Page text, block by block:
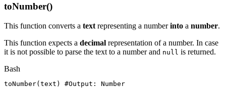
toNumber()
This function converts a text representing a numberinto a number.
This function expects a decimal representation of a number. In case
it is not possible to parse the text to a number and null is returned.
Bash
toNumber(text ) #Output: Number